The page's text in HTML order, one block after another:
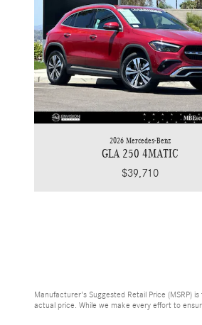
2026 Mercedes-Benz
GLA 250 4MATIC
$39,710
Manufacturer's Suggested Retail Price (MSRP)
actual price. While we make every effort to